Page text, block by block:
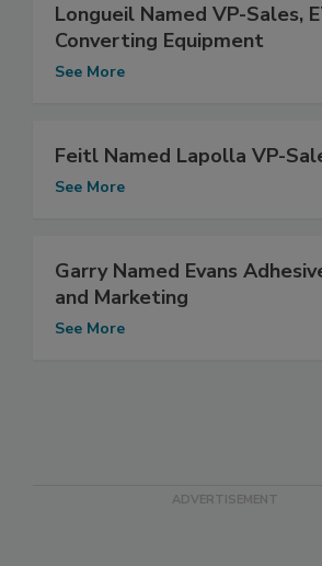
Longueil Named VP-Sales,
Converting Equipment
See More
Feitl Named Lapolla VP-
See More
Garry Named Evans
and Marketing
See More